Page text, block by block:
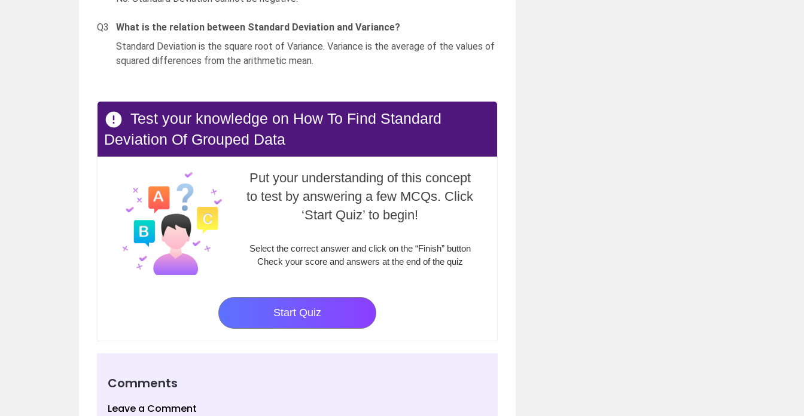
Q3
What is the relation between Standard Deviation and Variance?
Standard Deviation is the square root of Variance. Variance is the average of the values of
squared differences from the arithmetic mean.
Test your knowledge on How To Find Standard
Deviation Of Grouped Data
Put your understanding of this concept
to test by answering a few MCQs. Click
‘Start Quiz’ to begin!
Select the correct answer and click on the “Finish” button
Check your score and answers at the end of the quiz
Start Quiz
Comments
Leave a Comment